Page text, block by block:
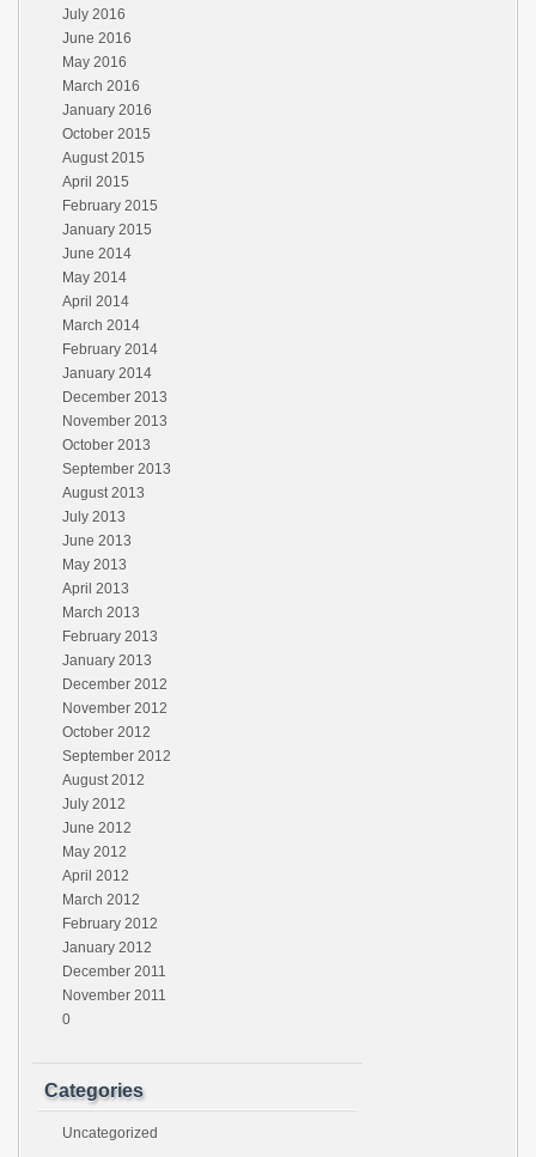
July 2016
June 2016
May 2016
March 2016
January 2016
October 2015
August 2015
April 2015
February 2015
January 2015
June 2014
May 2014
April 2014
March 2014
February 2014
January 2014
December 2013
November 2013
October 2013
September 2013
August 2013
July 2013
June 2013
May 2013
April 2013
March 2013
February 2013
January 2013
December 2012
November 2012
October 2012
September 2012
August 2012
July 2012
June 2012
May 2012
April 2012
March 2012
February 2012
January 2012
December 2011
November 2011
0
Categories
Uncategorized